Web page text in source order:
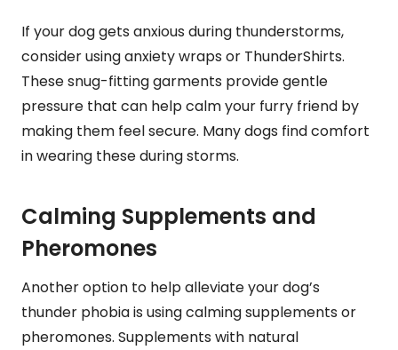
If your dog gets anxious during thunderstorms,
consider using anxiety wraps or ThunderShirts.
These snug-fitting garments provide gentle
pressure that can help calm your furry friend by
making them feel secure. Many dogs find comfort
in wearing these during storms.
Calming Supplements and
Pheromones
Another option to help alleviate your dog’s
thunder phobia is using calming supplements or
pheromones. Supplements with natural